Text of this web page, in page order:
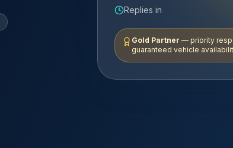
Replies in
Gold Partner — priority
guaranteed vehicle